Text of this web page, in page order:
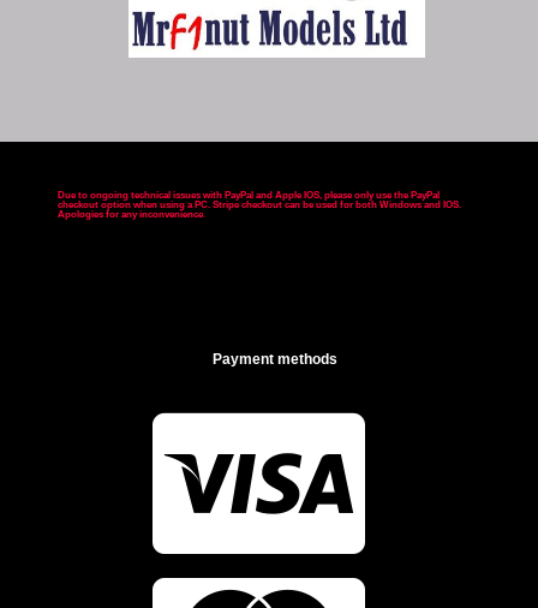
Due to ongoing technical issues with PayPal and Apple IOS, please only use the PayPal
checkout option when using a PC. Stripe checkout can be used for both Windows and IOS.
Apologies for any inconvenience.
Payment methods
